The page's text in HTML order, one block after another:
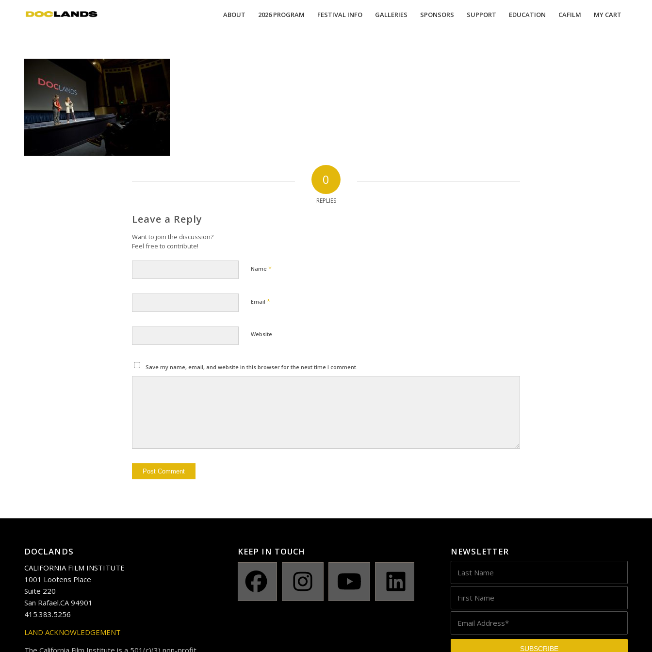
ABOUT 2026 PROGRAM FESTIVAL INFO GALLERIES SPONSORS SUPPORT EDUCATION CAFILM MY CART
0
REPLIES
Leave a Reply
Want to join the discussion?
Feel free to contribute!
Name *
Email *
Website
Save my name, email, and website in this browser for the next time I comment.
DOCLANDS
CALIFORNIA FILM INSTITUTE
1001 Lootens Place
Suite 220
San Rafael.CA 94901
415.383.5256
LAND ACKNOWLEDGEMENT
The California Film Institute is a 501(c)(3) non-profit
KEEP IN TOUCH NEWSLETTER